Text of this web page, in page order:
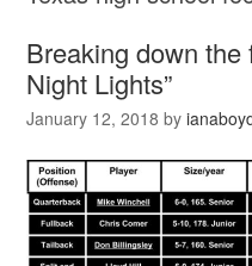
Breaking down the
Night Lights”
January 12, 2018 by